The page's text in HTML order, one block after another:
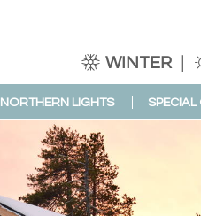
WINTER
NORTHERN LIGHTS SPECIAL